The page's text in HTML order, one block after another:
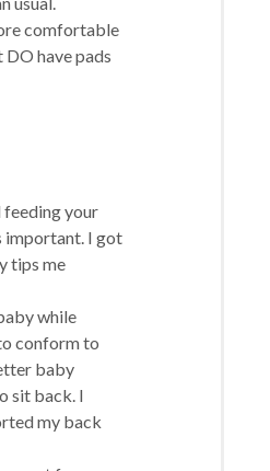
comfortable
have pads
feeding your
important. I got
tips me
while
conform to
baby
sit back. I
my back